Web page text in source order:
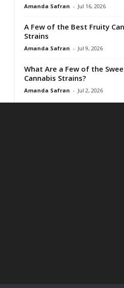
Amanda Safran - Jul 16, 2026
A Few of the Best Fruity
Strains
Amanda Safran - Jul 9, 2026
What Are a Few of the
Cannabis Strains?
Amanda Safran - Jul 2, 2026